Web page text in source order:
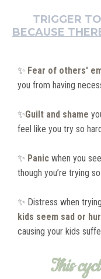
TRIGGER
BECAUSE
✨ Fear of others'
you from having
✨Guilt and shame
feel like you try so
✨ Panic when you
though you’re trying
✨ Distress when
kids seem sad or
causing your kids
This